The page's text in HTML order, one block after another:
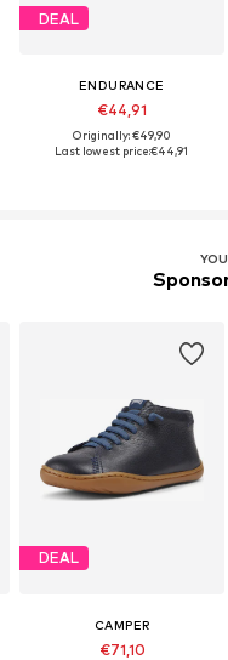
DEAL
ENDURANCE
€44,91
Originally: €49,90
Last lowest price:€44,91
DEAL
CAMPER
€71,10